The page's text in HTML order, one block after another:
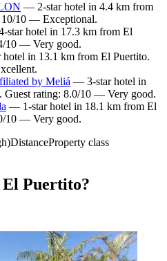
— 2-star hotel in 4.4 km from
10/10 — Exceptional.
star hotel in 17.3 km from El
10 — Very good.
in 13.1 km from El Puertito.
by Meliá — 3-star hotel in
Guest rating: 8.0/10 — Very good.
— 1-star hotel in 18.1 km from El
10 — Very good.
DistanceProperty class
El Puertito?